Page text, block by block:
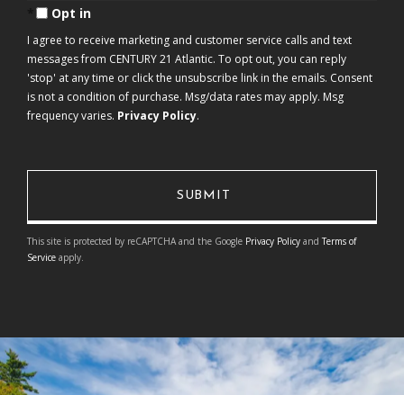
Comments?
Opt in
I agree to receive marketing and customer service calls and text
messages from CENTURY 21 Atlantic. To opt out, you can reply
'stop' at any time or click the unsubscribe link in the emails. Consent
is not a condition of purchase. Msg/data rates may apply. Msg
frequency varies. Privacy Policy.
This site is protected by reCAPTCHA and the Google Privacy Policy andTerms of
Service apply.